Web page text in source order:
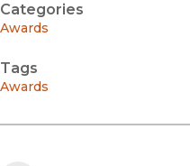
Categories
Awards
Tags
Awards